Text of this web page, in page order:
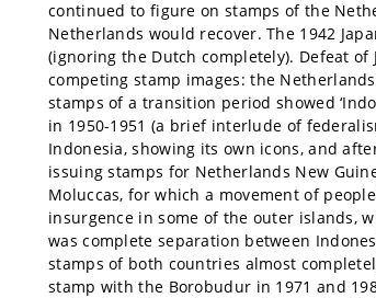
continued to figure on stamps of the
Netherlands would recover. The 1942
(ignoring the Dutch completely). Defeat
competing stamp images: the
stamps of a transition period showed
in 1950-1951 (a brief interlude of
Indonesia, showing its own icons, and
issuing stamps for Netherlands New
Moluccas, for which a movement of
insurgence in some of the outer islands,
was complete separation between
stamps of both countries almost
stamp with the Borobudur in 1971 and